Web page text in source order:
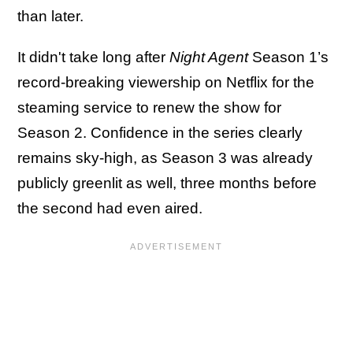
than later.
It didn't take long after Night AgentSeason 1’s
record-breaking viewership on Netflix for the
steaming service to renew the show for
Season 2. Confidence in the series clearly
remains sky-high, as Season 3 was already
publicly greenlit as well, three months before
the second had even aired.